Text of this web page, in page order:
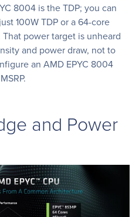
8004 is the TDP; you can
100W TDP or a 64-core
power target is unheard
and power draw, not to
an AMD EPYC 8004
and Power